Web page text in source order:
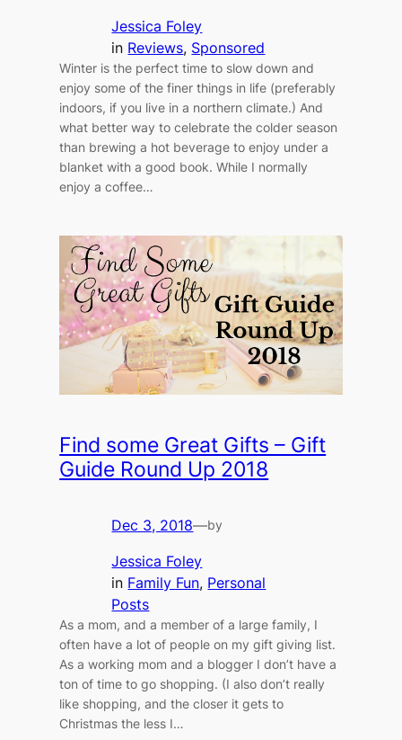
Jessica Foley
in Reviews, Sponsored
Winter is the perfect time to slow down and
enjoy some of the finer things in life (preferably
indoors, if you live in a northern climate.) And
what better way to celebrate the colder season
than brewing a hot beverage to enjoy under a
blanket with a good book. While I normally
enjoy a coffee…
Find some Great Gifts – Gift
Guide Round Up 2018
Dec 3, 2018—by
Jessica Foley
in Family Fun, Personal
Posts
As a mom, and a member of a large family, I
often have a lot of people on my gift giving list.
As a working mom and a blogger I don’t have a
ton of time to go shopping. (I also don’t really
like shopping, and the closer it gets to
Christmas the less I…